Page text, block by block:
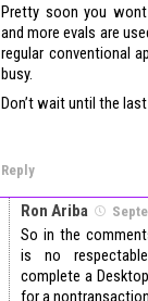
Pretty soon you
and more evals are
regular conventional
busy.
Don’t wait until the
Reply
Ron Ariba
So in the
is no
complete a
for a